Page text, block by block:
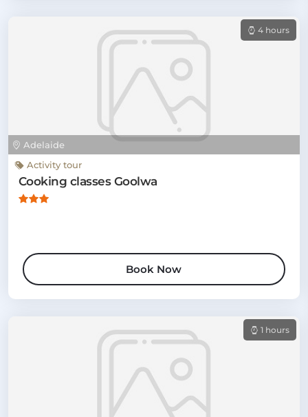
Adelaide
4 hours
Activity tour
Cooking classes Goolwa
Book Now
1 hours